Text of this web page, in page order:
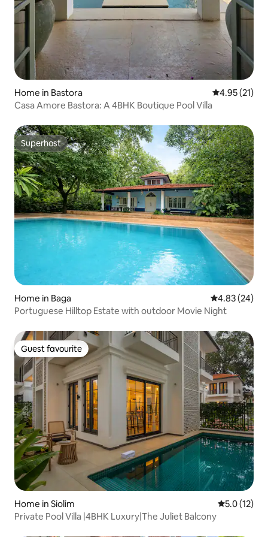
Home in Bastora 4.95 out of 5
4.95 (21)
Casa Amore Bastora: A 4BHK Boutique Pool Villa
Superhost
Superhost
Home in Baga 4.83 out of 5
4.83 (24)
Portuguese Hilltop Estate with outdoor Movie Night
Guest favourite
Guest favourite
Home in Siolim 5.0 out of 5
5.0 (12)
Private Pool Villa |4BHK Luxury|The Juliet Balcony